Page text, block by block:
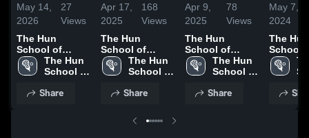
May 14,
2026
27
Views
The Hun
School of
Princeton vs
Hopewell
Game Recap •
The Hun
School of
Share
Apr 17,
2025
168
Views
The Hun
School of
Princeton vs
Hill School
Highlights -
The Hun
School of
Share
Apr 9,
2025
78
Views
The Hun
School of
Princeton vs
The Peddie
Highlights -
The Hun
School of
Share
May 7,
2024
The Hun
School